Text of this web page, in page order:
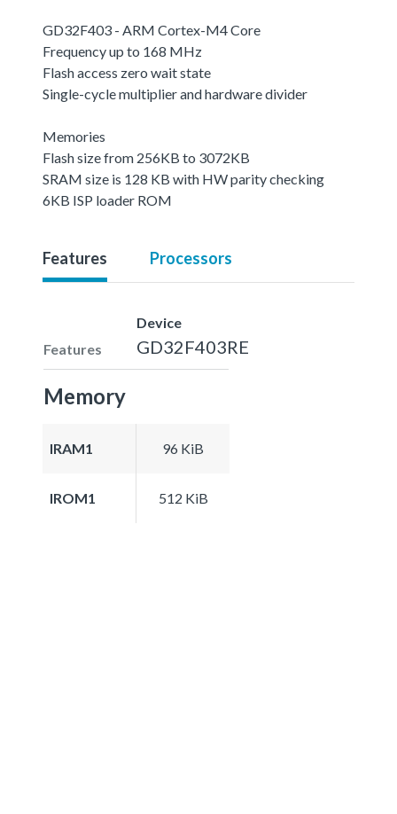
GD32F403 - ARM Cortex-M4 Core
Frequency up to 168 MHz
Flash access zero wait state
Single-cycle multiplier and hardware divider
Memories
Flash size from 256KB to 3072KB
SRAM size is 128 KB with HW parity checking
6KB ISP loader ROM
Features Processors
Features
Device
GD32F403RE
Memory
IRAM1 96 KiB
IROM1 512 KiB